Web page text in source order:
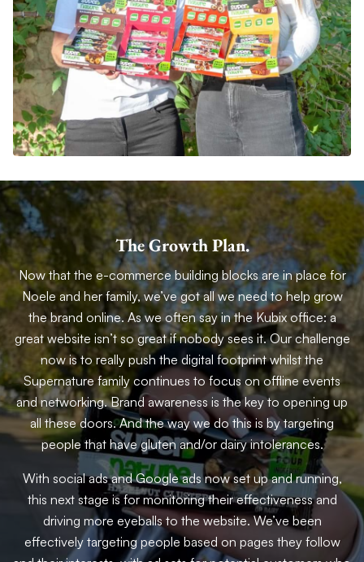
The Growth Plan.
Now that the e-commerce building blocks are in place for
Noele and her family, we’ve got all we need to help grow
the brand online. As we often say in the Kubix office: a
great website isn’t so great if nobody sees it. Our challenge
now is to really push the digital footprint whilst the
Supernature family continues to focus on offline events
and networking. Brand awareness is the key to opening up
all these doors. And the way we do this is by targeting
people that have gluten and/or dairy intolerances.
With social ads and Google ads now set up and running,
this next stage is for monitoring their effectiveness and
driving more eyeballs to the website. We’ve been
effectively targeting people based on pages they follow